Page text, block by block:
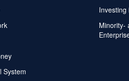
System
Investing
Minority-